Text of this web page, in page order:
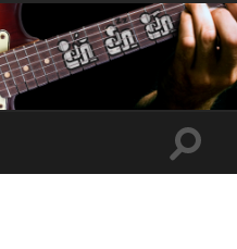
Toggle